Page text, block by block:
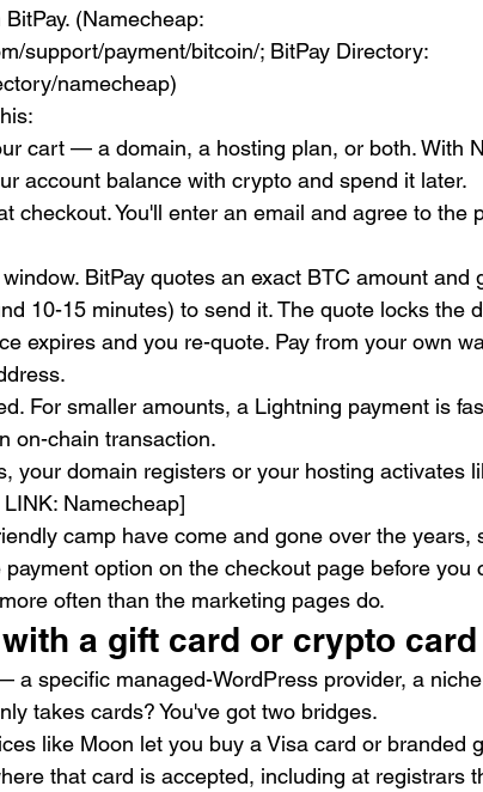
(Namecheap:
support/payment/bitcoin/; BitPay Directory:
namecheap)
cart — a domain, a hosting plan, or both. With
account balance with crypto and spend it later.
checkout. You'll enter an email and agree to the
BitPay quotes an exact BTC amount and
10-15 minutes) to send it. The quote locks the
expires and you re-quote. Pay from your own
For smaller amounts, a Lightning payment is
on-chain transaction.
your domain registers or your hosting activates
Namecheap]
camp have come and gone over the years,
option on the checkout page before
often than the marketing pages do.
a gift card or crypto card
a specific managed-WordPress provider, a
takes cards? You've got two bridges.
like Moon let you buy a Visa card or branded
that card is accepted, including at registrars